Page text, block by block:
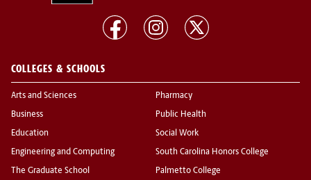
COLLEGES & SCHOOLS
Arts and Sciences
Business
Education
Engineering and Computing
The Graduate School
Pharmacy
Public Health
Social Work
South Carolina Honors College
Palmetto College